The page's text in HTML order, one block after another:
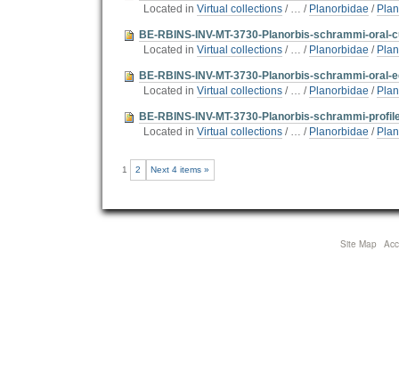
Located in Virtual collections / … / Planorbidae /
BE-RBINS-INV-MT-3730-Planorbis-schrammi-oral-
Located in Virtual collections / … / Planorbidae /
BE-RBINS-INV-MT-3730-Planorbis-schrammi-oral-
Located in Virtual collections / … / Planorbidae /
BE-RBINS-INV-MT-3730-Planorbis-schrammi-
Located in Virtual collections / … / Planorbidae /
Next 4 items »
1 2
Site Map